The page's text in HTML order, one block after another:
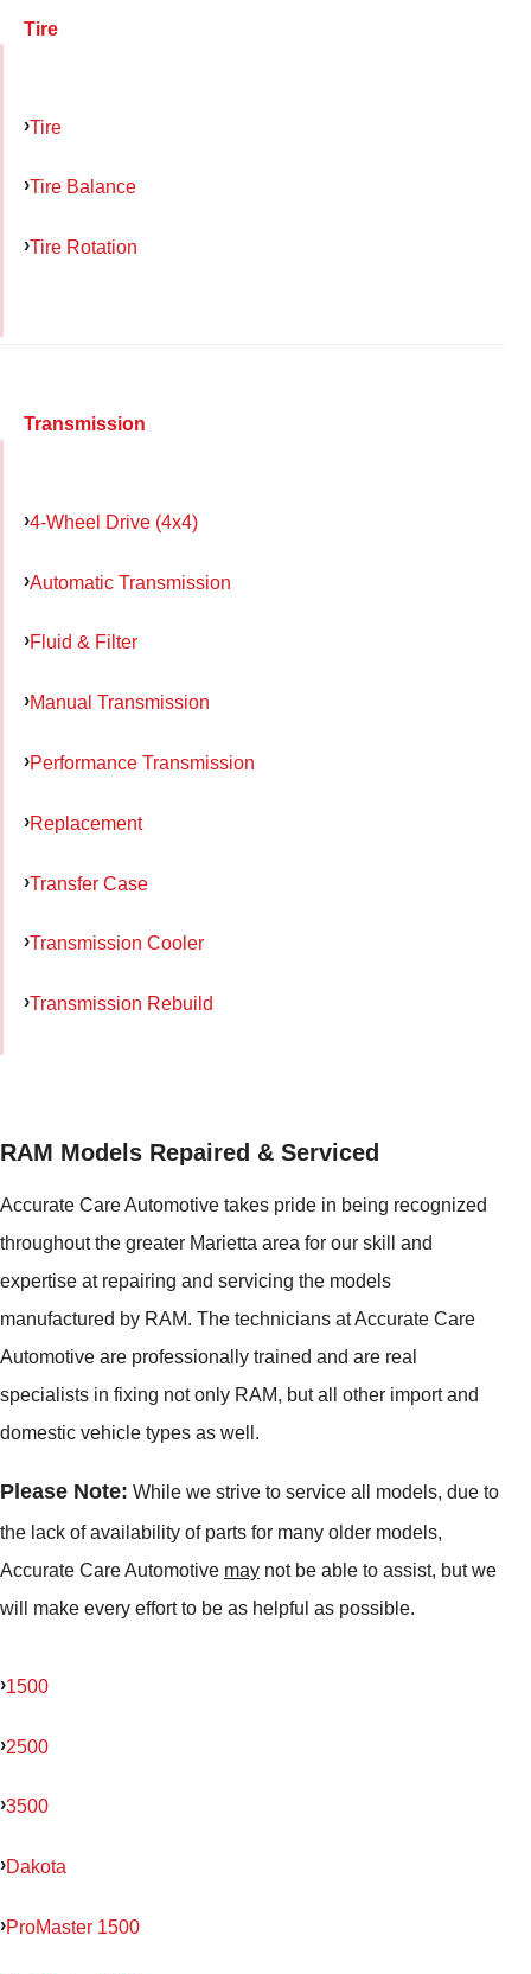
Tire
Tire
Tire Balance
Tire Rotation
Transmission
4-Wheel Drive (4x4)
Automatic Transmission
Fluid & Filter
Manual Transmission
Performance Transmission
Replacement
Transfer Case
Transmission Cooler
Transmission Rebuild
RAM Models Repaired & Serviced
Accurate Care Automotive takes pride in being recognized
throughout the greater Marietta area for our skill and
expertise at repairing and servicing the models
manufactured by RAM. The technicians at Accurate Care
Automotive are professionally trained and are real
specialists in fixing not only RAM, but all other import and
domestic vehicle types as well.
Please Note: While we strive to service all models, due to
the lack of availability of parts for many older models,
Accurate Care Automotive may not be able to assist, but we
will make every effort to be as helpful as possible.
1500
2500
3500
Dakota
ProMaster 1500